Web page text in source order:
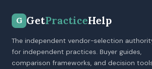
G GetPracticeHelp
The independent vendor-selection
for independent practices. Buyer guides,
comparison frameworks, and decision